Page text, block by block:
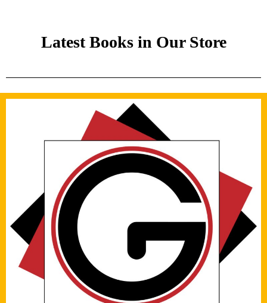
Latest Books in Our Store